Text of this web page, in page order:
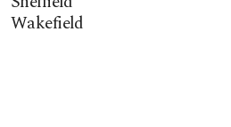
Wakefield